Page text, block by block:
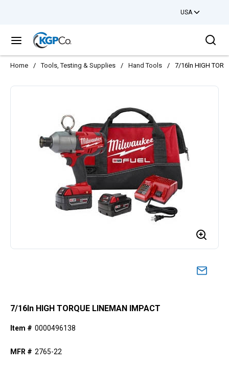
USA
menu
Home / Tools, Testing & Supplies / Hand Tools / 7/16ln HIGH
7/16ln HIGH TORQUE LINEMAN IMPACT
Item # 0000496138
MFR # 2765-22